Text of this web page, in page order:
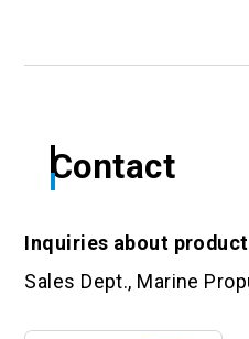
Contact
Inquiries about
Sales Dept., Marine